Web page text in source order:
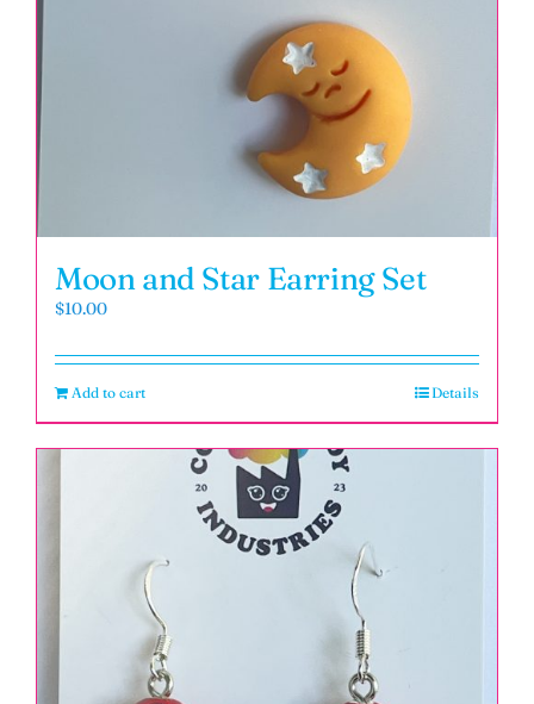
Moon and Star Earring Set
$10.00
Add to cart Details